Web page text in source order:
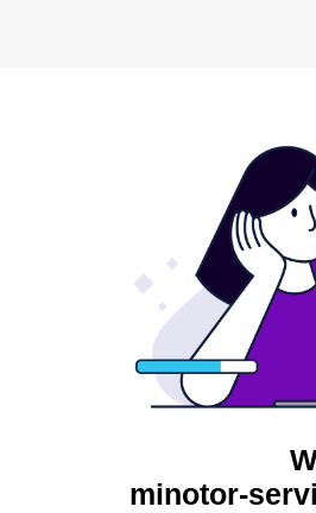
minotor-